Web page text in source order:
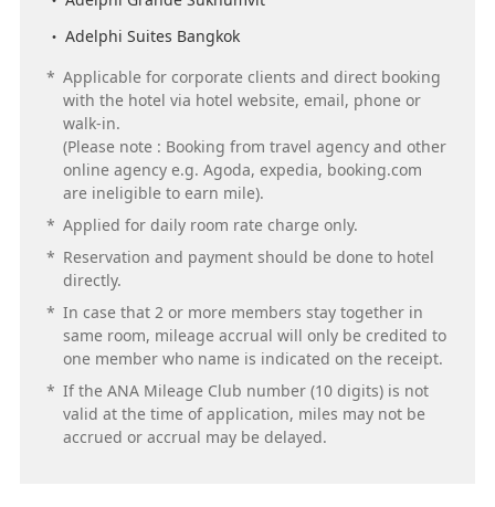
Adelphi Suites Bangkok
* Applicable for corporate clients and direct booking
with the hotel via hotel website, email, phone or
walk-in.
(Please note : Booking from travel agency and other
online agency e.g. Agoda, expedia, booking.com
are ineligible to earn mile).
* Applied for daily room rate charge only.
* Reservation and payment should be done to hotel
directly.
* In case that 2 or more members stay together in
same room, mileage accrual will only be credited to
one member who name is indicated on the receipt.
* If the ANA Mileage Club number (10 digits) is not
valid at the time of application, miles may not be
accrued or accrual may be delayed.